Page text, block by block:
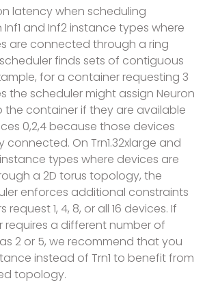
latency when scheduling
Inf1 and Inf2 instance types where
are connected through a ring
finds sets of contiguous
for a container requesting 3
the scheduler might assign Neuron
the container if they are available
0,2,4 because those devices
connected. On Trn1.32xlarge and
instance types where devices are
a 2D torus topology, the
enforces additional constraints
1, 4, 8, or all 16 devices. If
requires a different number of
2 or 5, we recommend that you
instead of Trn1 to benefit from
topology.